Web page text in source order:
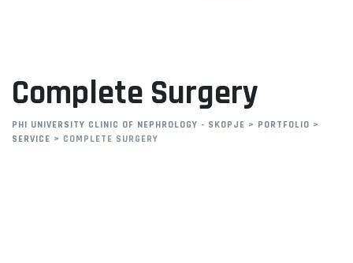
Complete Surgery
PHI UNIVERSITY CLINIC OF NEPHROLOGY - SKOPJE > PORTFOLIO >
SERVICE > COMPLETE SURGERY